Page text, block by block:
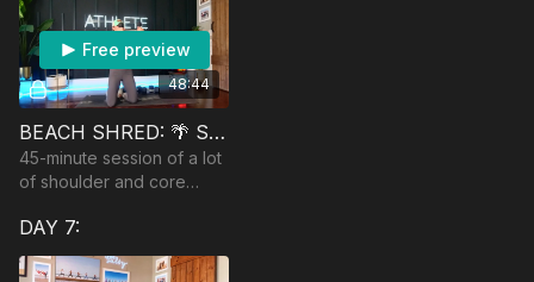
48:44
Free preview
BEACH SHRED: 🌴 SHOULDERS & CORE
45-minute session of a lot
of shoulder and core
booty band, moderate
dumbbells and super light
dumbbells.
DAY 7: